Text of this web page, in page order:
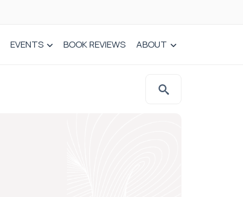
EVENTS BOOK REVIEWS ABOUT